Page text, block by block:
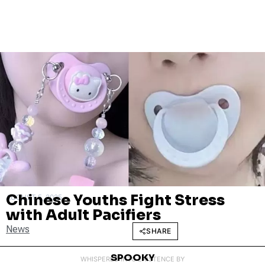
AUGUST 5, 2025
Chinese Youths Fight Stress
with Adult Pacifiers
News SHARE
WHISPERED INTO EXISTENCE BY
SPOOKY